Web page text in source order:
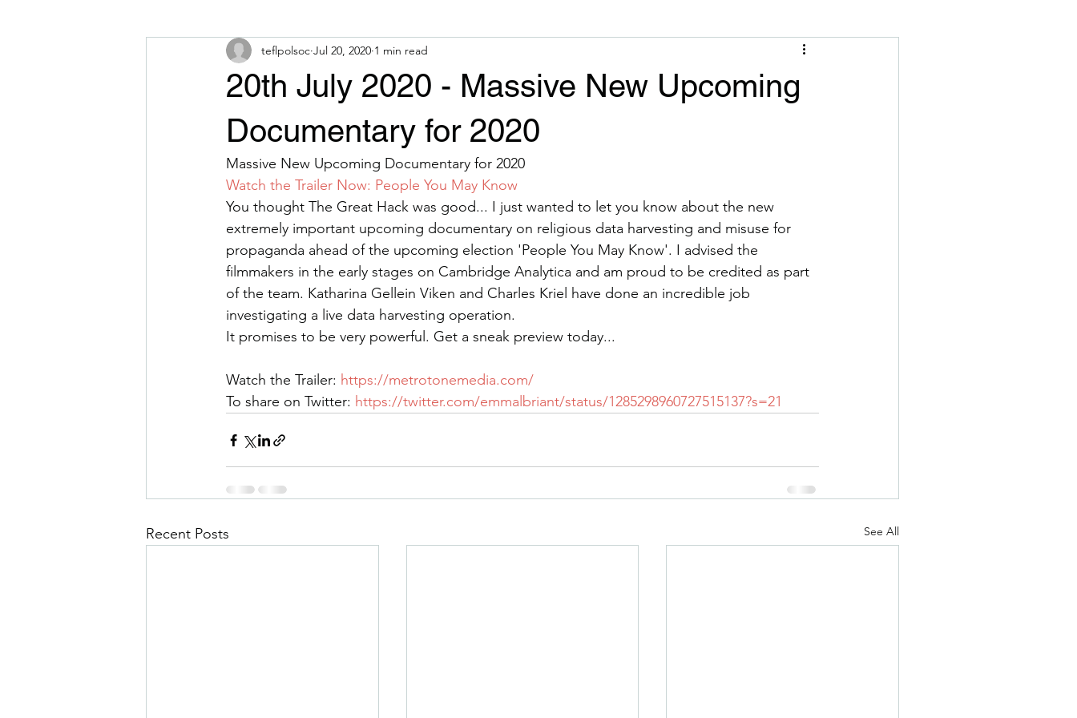
20th July 2020 - Massive New Upcoming
Documentary for 2020
teflpolsoc Jul 20, 2020 1 min read
Massive New Upcoming Documentary for 2020
Watch the Trailer Now: People You May Know
You thought The Great Hack was good... I just wanted to let you know about the new
extremely important upcoming documentary on religious data harvesting and misuse for
propaganda ahead of the upcoming election 'People You May Know'. I advised the
filmmakers in the early stages on Cambridge Analytica and am proud to be credited as part
of the team. Katharina Gellein Viken and Charles Kriel have done an incredible job
investigating a live data harvesting operation.
It promises to be very powerful. Get a sneak preview today...
Watch the Trailer: https://metrotonemedia.com/
To share on Twitter: https://twitter.com/emmalbriant/status/1285298960727515137?s=21
Recent Posts See All